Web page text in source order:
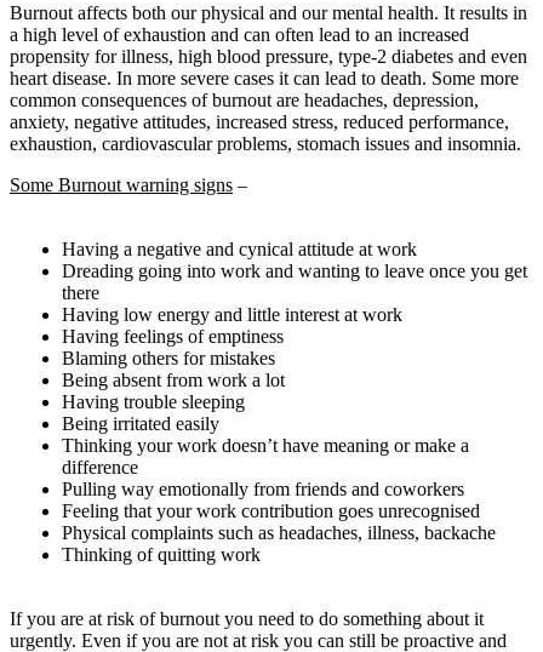
Burnout affects both our physical and our mental health. It results in
a high level of exhaustion and can often lead to an increased
propensity for illness, high blood pressure, type-2 diabetes and even
heart disease. In more severe cases it can lead to death. Some more
common consequences of burnout are headaches, depression,
anxiety, negative attitudes, increased stress, reduced performance,
exhaustion, cardiovascular problems, stomach issues and insomnia.
Some Burnout warning signs –
Having a negative and cynical attitude at work
Dreading going into work and wanting to leave once you get
there
Having low energy and little interest at work
Having feelings of emptiness
Blaming others for mistakes
Being absent from work a lot
Having trouble sleeping
Being irritated easily
Thinking your work doesn’t have meaning or make a
difference
Pulling way emotionally from friends and coworkers
Feeling that your work contribution goes unrecognised
Physical complaints such as headaches, illness, backache
Thinking of quitting work
If you are at risk of burnout you need to do something about it
urgently. Even if you are not at risk you can still be proactive and